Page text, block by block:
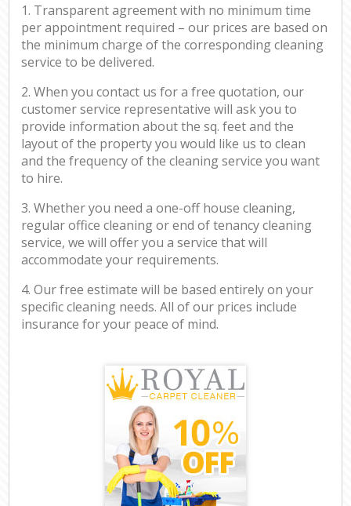
1. Transparent agreement with no minimum time
per appointment required – our prices are based on
the minimum charge of the corresponding cleaning
service to be delivered.
2. When you contact us for a free quotation, our
customer service representative will ask you to
provide information about the sq. feet and the
layout of the property you would like us to clean
and the frequency of the cleaning service you want
to hire.
3. Whether you need a one-off house cleaning,
regular office cleaning or end of tenancy cleaning
service, we will offer you a service that will
accommodate your requirements.
4. Our free estimate will be based entirely on your
specific cleaning needs. All of our prices include
insurance for your peace of mind.